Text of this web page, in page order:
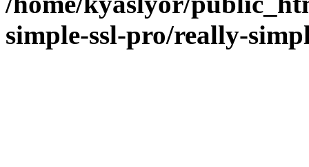
simple-ssl-pro/really-